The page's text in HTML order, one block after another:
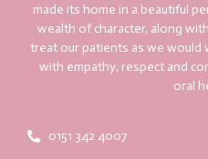
made its home in a beautiful
wealth of character, along
treat our patients as we would
with empathy, respect and
oral
0151 342 4007